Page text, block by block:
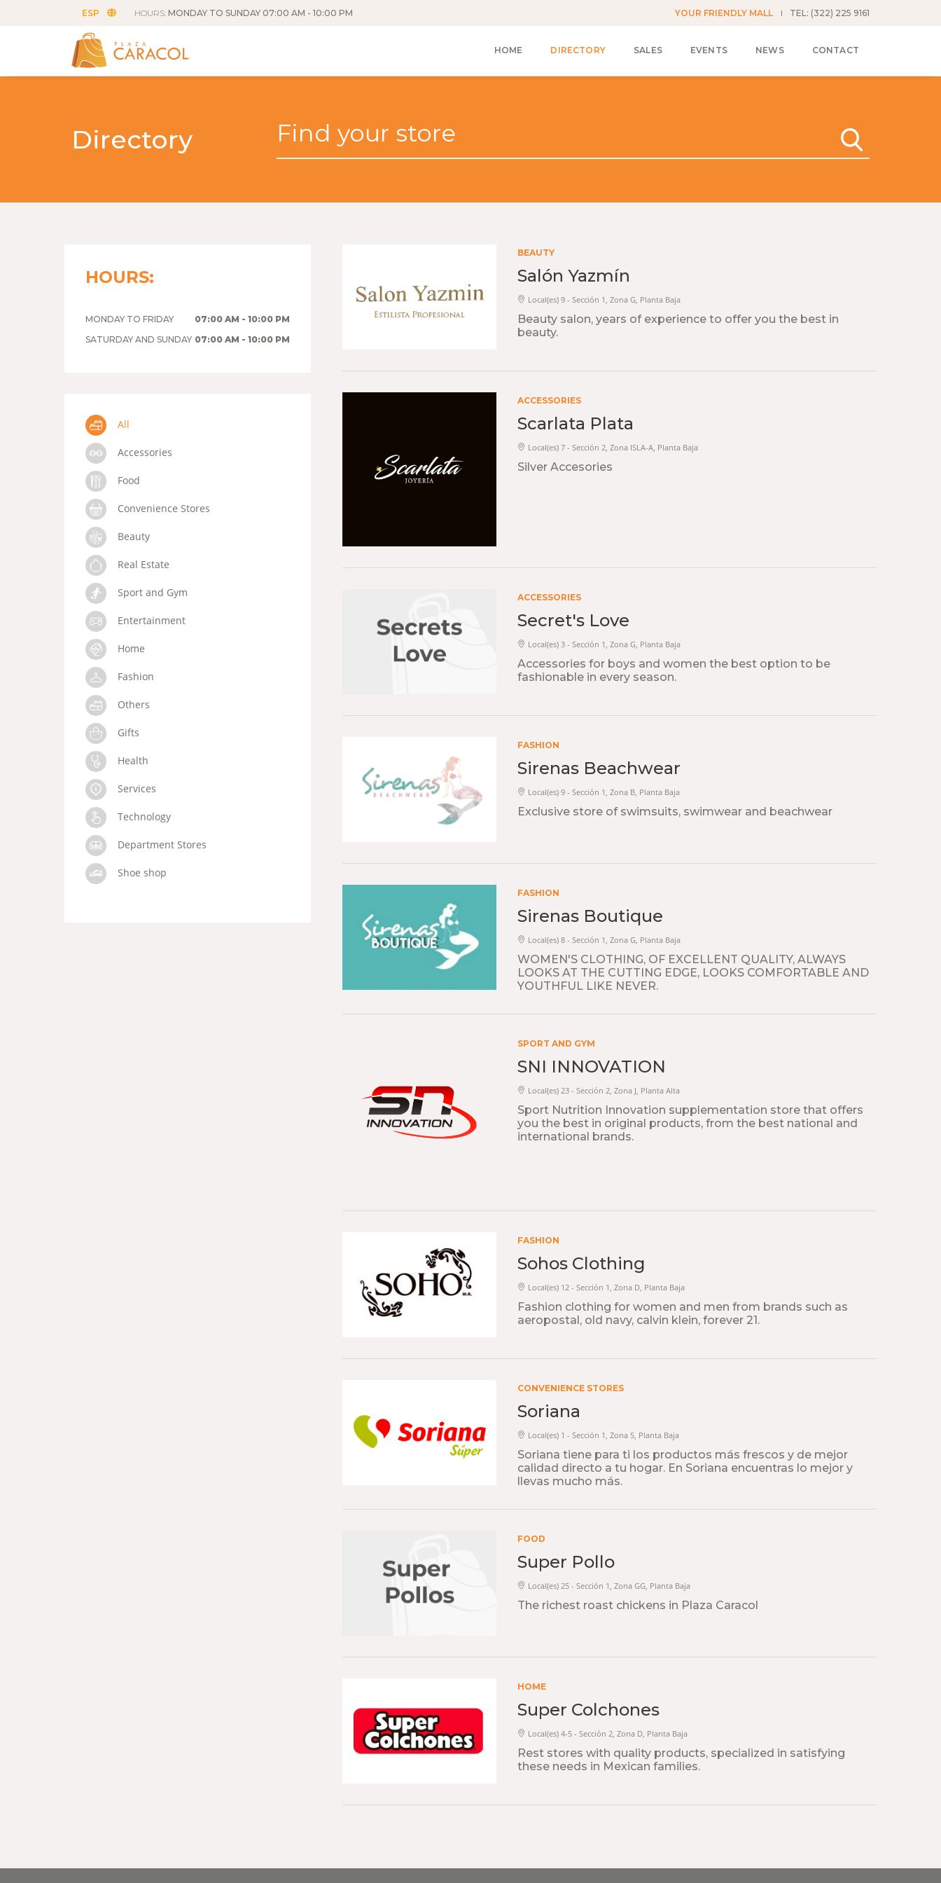
ESP HOURS: MONDAY TO SUNDAY 07:00 AM - 10:00 PM YOUR FRIENDLY MALL TEL: (322) 225 9161
HOME DIRECTORY SALES EVENTS NEWS CONTACT
Directory
HOURS:
MONDAY TO FRIDAY
07:00 AM - 10:00 PM
SATURDAY AND SUNDAY 07:00 AM - 10:00 PM
All
Accessories
Food
Convenience Stores
Beauty
Real Estate
Sport and Gym
Entertainment
Home
Fashion
Others
Gifts
Health
Services
Technology
Department Stores
Shoe shop
BEAUTY
Salón Yazmín
Local(es) 9 - Sección 1, Zona G, Planta Baja
Beauty salon, years of experience to offer you the best in
beauty.
ACCESSORIES
Scarlata Plata
Local(es) 7 - Sección 2, Zona ISLA-A, Planta Baja
Silver Accesories
ACCESSORIES
Secret's Love
Local(es) 3 - Sección 1, Zona G, Planta Baja
Accessories for boys and women the best option to be
fashionable in every season.
FASHION
Sirenas Beachwear
Local(es) 9 - Sección 1, Zona B, Planta Baja
Exclusive store of swimsuits, swimwear and beachwear
FASHION
Sirenas Boutique
Local(es) 8 - Sección 1, Zona G, Planta Baja
WOMEN'S CLOTHING, OF EXCELLENT QUALITY, ALWAYS
LOOKS AT THE CUTTING EDGE, LOOKS COMFORTABLE AND
YOUTHFUL LIKE NEVER.
SPORT AND GYM
SNI INNOVATION
Local(es) 23 - Sección 2, Zona J, Planta Alta
Sport Nutrition Innovation supplementation store that offers
you the best in original products, from the best national and
international brands.
FASHION
Sohos Clothing
Local(es) 12 - Sección 1, Zona D, Planta Baja
Fashion clothing for women and men from brands such as
aeropostal, old navy, calvin klein, forever 21.
CONVENIENCE STORES
Soriana
Local(es) 1 - Sección 1, Zona S, Planta Baja
Soriana tiene para ti los productos más frescos y de mejor
calidad directo a tu hogar. En Soriana encuentras lo mejor y
llevas mucho más.
FOOD
Super Pollo
Local(es) 25 - Sección 1, Zona GG, Planta Baja
The richest roast chickens in Plaza Caracol
HOME
Super Colchones
Local(es) 4-5 - Sección 2, Zona D, Planta Baja
Rest stores with quality products, specialized in satisfying
these needs in Mexican families.